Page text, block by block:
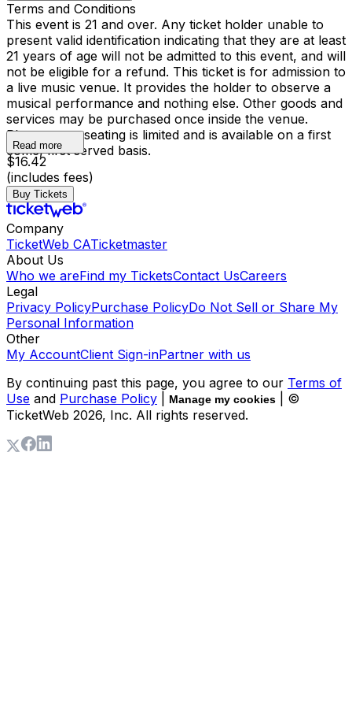
Terms and Conditions
This event is 21 and over. Any ticket holder unable to
present valid identification indicating that they are at least
21 years of age will not be admitted to this event, and will
not be eligible for a refund. This ticket is for admission to
a live music venue. It provides the holder to observe a
musical performance and nothing else. Other goods and
services may be purchased once inside the venue.
Please note, seating is limited and is available on a first
come, first served basis.
Read more
$16.42
(includes fees)
Buy Tickets
Company
TicketWeb CATicketmaster
About Us
Who we areFind my TicketsContact UsCareers
Legal
Privacy PolicyPurchase PolicyDo Not Sell or Share My
Personal Information
Other
My AccountClient Sign-inPartner with us
By continuing past this page, you agree to our Terms of
Use and Purchase Policy Manage my cookies
| ©
TicketWeb 2026, Inc. All rights reserved.